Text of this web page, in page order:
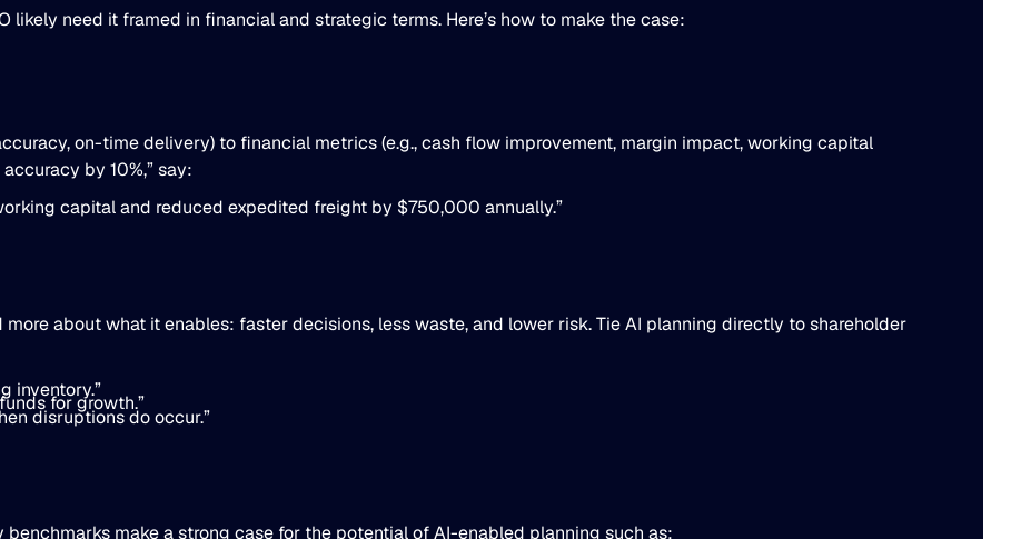
likely need it framed in financial and strategic terms. Here’s how to make the case:
on-time delivery) to financial metrics (e.g., cash flow improvement, margin impact, working capital
by 10%,” say:
capital and reduced expedited freight by $750,000 annually.”
about what it enables: faster decisions, less waste, and lower risk. Tie AI planning directly to shareholder
inventory.”
for growth.”
disruptions do occur.”
make a strong case for the potential of AI-enabled planning such as: